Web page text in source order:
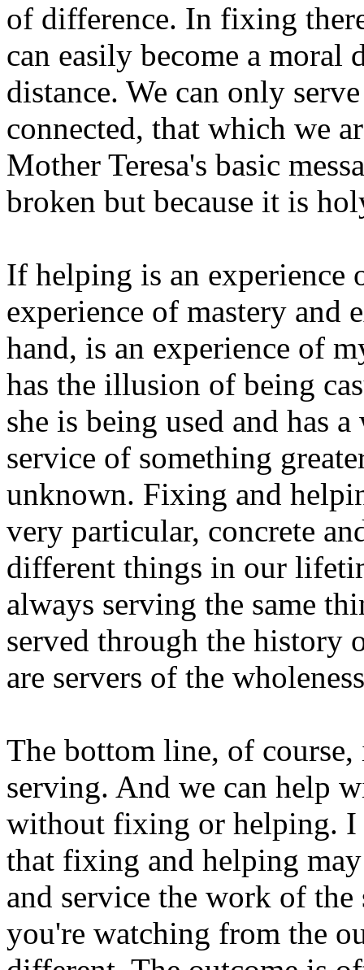
of difference. In fixing
can easily become a moral
distance. We can only
connected, that which we
Mother Teresa's basic
broken but because it is
If helping is an experience
experience of mastery and
hand, is an experience of
has the illusion of being
she is being used and has
service of something
unknown. Fixing and
very particular, concrete
different things in our
always serving the same
served through the history
are servers of the
The bottom line, of
serving. And we can help
without fixing or helping. I
that fixing and helping
and service the work of
you're watching from the